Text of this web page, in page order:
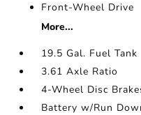
Front-Wheel Drive
More...
19.5 Gal. Fuel Tank
3.61 Axle Ratio
4-Wheel Disc
Battery w/Run